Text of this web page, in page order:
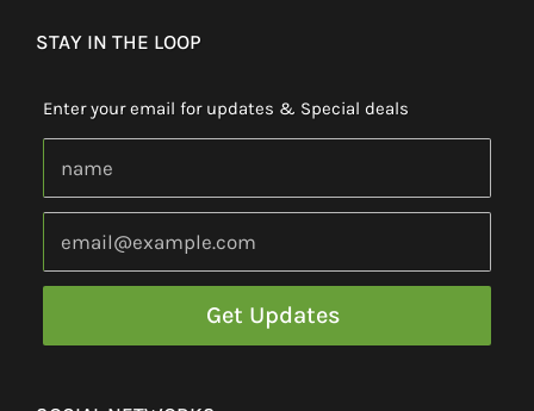
STAY IN THE LOOP
Enter your email for updates & Special deals